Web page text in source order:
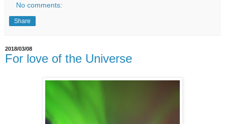
No comments:
Share
2018/03/08
For love of the Universe